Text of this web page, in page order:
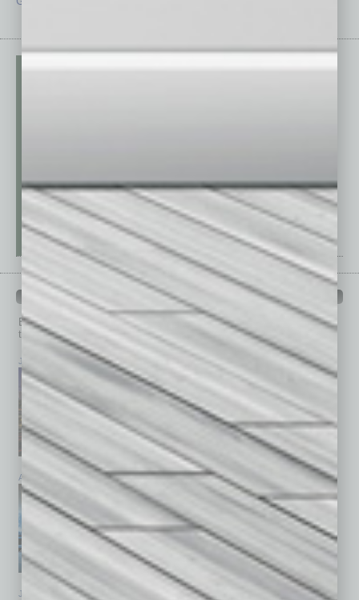
PAST ISSUES
Browse past issues of In Business Magazineto get
top stories on the local and statewide economy.
July 2026 June 2026 May 2026
April 2026 March 2026 February 2026
January 2026 November 2025